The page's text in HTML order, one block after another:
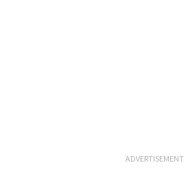
ADVERTISEMENT